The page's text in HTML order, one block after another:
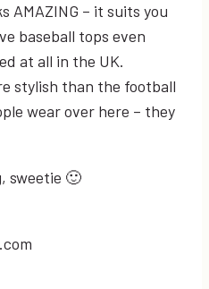
AMAZING – it suits you
baseball tops even
at all in the UK.
stylish than the football
wear over here – they
sweetie 🙂